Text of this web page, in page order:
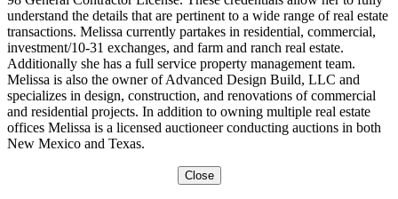
understand the details that are pertinent to a wide range of real estate
transactions. Melissa currently partakes in residential, commercial,
investment/10-31 exchanges, and farm and ranch real estate.
Additionally she has a full service property management team.
Melissa is also the owner of Advanced Design Build, LLC and
specializes in design, construction, and renovations of commercial
and residential projects. In addition to owning multiple real estate
offices Melissa is a licensed auctioneer conducting auctions in both
New Mexico and Texas.
Close